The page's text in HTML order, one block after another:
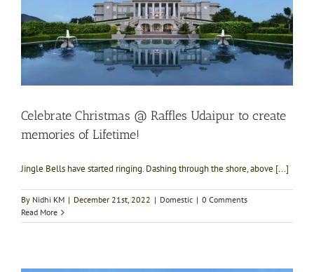
Celebrate Christmas @ Raffles Udaipur to create
memories of Lifetime!
Jingle Bells have started ringing. Dashing through the shore, above [...]
By Nidhi KM | December 21st, 2022 | Domestic | 0 Comments
Read More